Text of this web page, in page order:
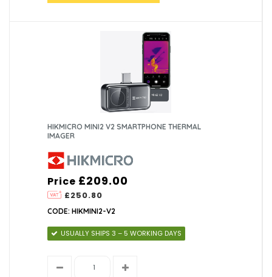
HIKMICRO MINI2 V2 SMARTPHONE THERMAL
IMAGER
Price
£250.80
£209.00
CODE: HIKMINI2-V2
USUALLY SHIPS 3 – 5 WORKING DAYS